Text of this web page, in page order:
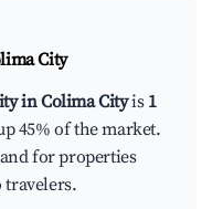
City
in Colima Cityis 1
45% of the market.
for properties
travelers.